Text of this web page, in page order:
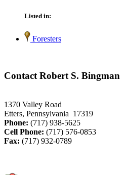
Listed in:
Foresters
Contact Robert S. Bingman
1370 Valley Road
Etters, Pennsylvania 17319
Phone: (717) 938-5625
Cell Phone: (717) 576-0853
Fax: (717) 932-0789